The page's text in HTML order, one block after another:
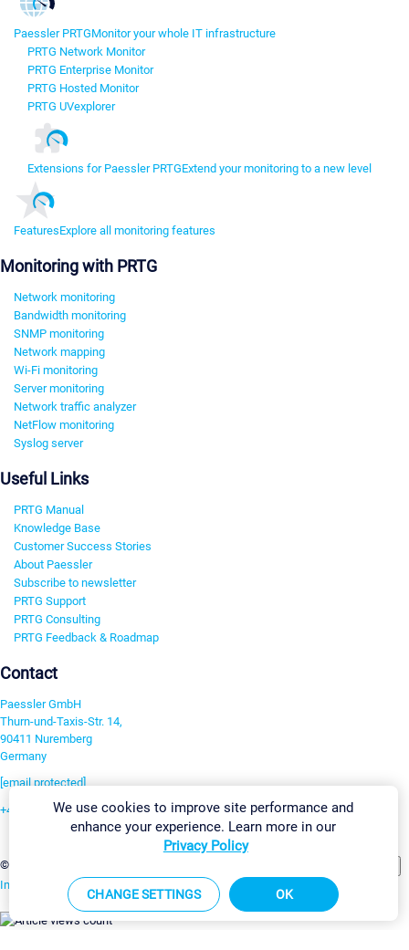
Paessler PRTGMonitor your whole IT infrastructure
PRTG Network Monitor
PRTG Enterprise Monitor
PRTG Hosted Monitor
PRTG UVexplorer
Extensions for Paessler PRTGExtend your monitoring to a new level
FeaturesExplore all monitoring features
Monitoring with PRTG
Network monitoring
Bandwidth monitoring
SNMP monitoring
Network mapping
Wi-Fi monitoring
Server monitoring
Network traffic analyzer
NetFlow monitoring
Syslog server
Useful Links
PRTG Manual
Knowledge Base
Customer Success Stories
About Paessler
Subscribe to newsletter
PRTG Support
PRTG Consulting
PRTG Feedback & Roadmap
Contact
Paessler GmbH
Thurn-und-Taxis-Str. 14,
90411 Nuremberg
Germany
[email protected]
+49 911 93775-0
©2026 Paessler GmbH
Imprint Report Vulnerability Download & InstallSitemap
We use cookies to improve site performance and
enhance your experience. Learn more in our
Privacy Policy
CHANGE SETTINGS OK